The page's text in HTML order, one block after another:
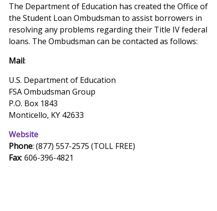
The Department of Education has created the Office of
the Student Loan Ombudsman to assist borrowers in
resolving any problems regarding their Title IV federal
loans. The Ombudsman can be contacted as follows:
Mail:
U.S. Department of Education
FSA Ombudsman Group
P.O. Box 1843
Monticello, KY 42633
Website
Phone: (877) 557-2575 (TOLL FREE)
Fax: 606-396-4821